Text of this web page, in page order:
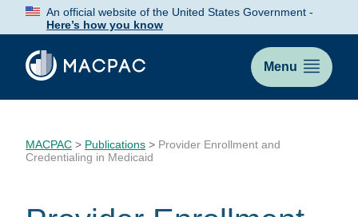
Skip
Content
An official website of the United States Government -
Here’s how you know
Menu
MACPAC > Publications > Provider Enrollment and
Credentialing in Medicaid